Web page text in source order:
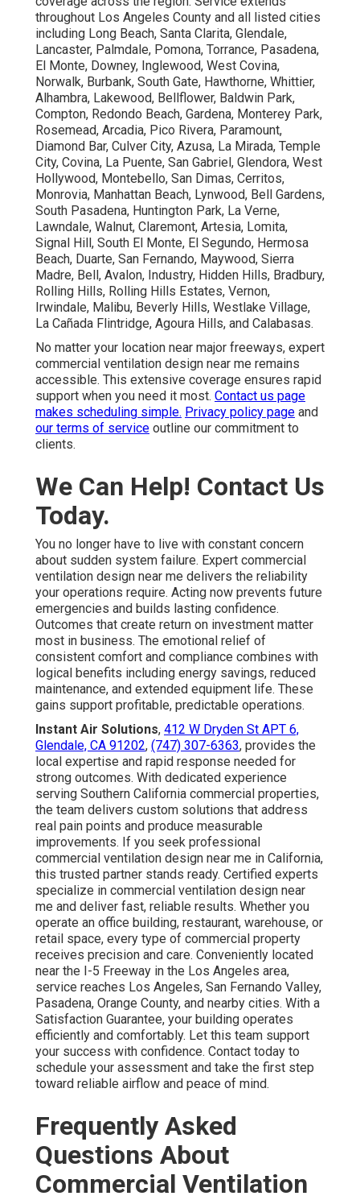
throughout Los Angeles County and all listed cities
including Long Beach, Santa Clarita, Glendale,
Lancaster, Palmdale, Pomona, Torrance, Pasadena,
El Monte, Downey, Inglewood, West Covina,
Norwalk, Burbank, South Gate, Hawthorne, Whittier,
Alhambra, Lakewood, Bellflower, Baldwin Park,
Compton, Redondo Beach, Gardena, Monterey Park,
Rosemead, Arcadia, Pico Rivera, Paramount,
Diamond Bar, Culver City, Azusa, La Mirada, Temple
City, Covina, La Puente, San Gabriel, Glendora, West
Hollywood, Montebello, San Dimas, Cerritos,
Monrovia, Manhattan Beach, Lynwood, Bell Gardens,
South Pasadena, Huntington Park, La Verne,
Lawndale, Walnut, Claremont, Artesia, Lomita,
Signal Hill, South El Monte, El Segundo, Hermosa
Beach, Duarte, San Fernando, Maywood, Sierra
Madre, Bell, Avalon, Industry, Hidden Hills, Bradbury,
Rolling Hills, Rolling Hills Estates, Vernon,
Irwindale, Malibu, Beverly Hills, Westlake Village,
La Cañada Flintridge, Agoura Hills, and Calabasas.
No matter your location near major freeways, expert
commercial ventilation design near me remains
accessible. This extensive coverage ensures rapid
support when you need it most. Contact us page
makes scheduling simple. Privacy policy page and
our terms of service outline our commitment to
clients.
We Can Help! Contact Us
Today.
You no longer have to live with constant concern
about sudden system failure. Expert commercial
ventilation design near me delivers the reliability
your operations require. Acting now prevents future
emergencies and builds lasting confidence.
Outcomes that create return on investment matter
most in business. The emotional relief of
consistent comfort and compliance combines with
logical benefits including energy savings, reduced
maintenance, and extended equipment life. These
gains support profitable, predictable operations.
Instant Air Solutions, 412 W Dryden St APT 6,
Glendale, CA 91202, (747) 307-6363, provides the
local expertise and rapid response needed for
strong outcomes. With dedicated experience
serving Southern California commercial properties,
the team delivers custom solutions that address
real pain points and produce measurable
improvements. If you seek professional
commercial ventilation design near me in California,
this trusted partner stands ready. Certified experts
specialize in commercial ventilation design near
me and deliver fast, reliable results. Whether you
operate an office building, restaurant, warehouse, or
retail space, every type of commercial property
receives precision and care. Conveniently located
near the I-5 Freeway in the Los Angeles area,
service reaches Los Angeles, San Fernando Valley,
Pasadena, Orange County, and nearby cities. With a
Satisfaction Guarantee, your building operates
efficiently and comfortably. Let this team support
your success with confidence. Contact today to
schedule your assessment and take the first step
toward reliable airflow and peace of mind.
Frequently Asked
Questions About
Commercial Ventilation